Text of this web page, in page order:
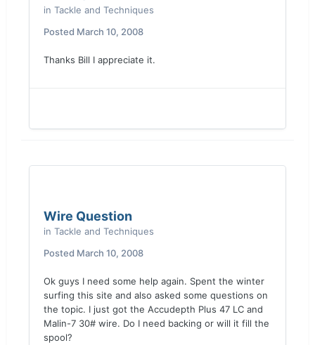
in Tackle and Techniques
Posted March 10, 2008
Thanks Bill I appreciate it.
Wire Question
in Tackle and Techniques
Posted March 10, 2008
Ok guys I need some help again. Spent the winter
surfing this site and also asked some questions on
the topic. I just got the Accudepth Plus 47 LC and
Malin-7 30# wire. Do I need backing or will it fill the
spool?